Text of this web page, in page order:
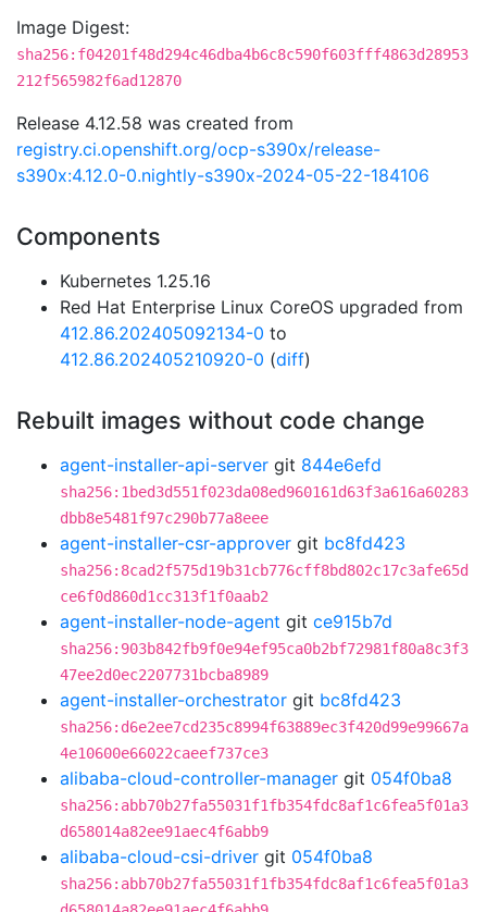
Image Digest:
sha256:f04201f48d294c46dba4b6c8c590f603fff4863d28953
212f565982f6ad12870
Release 4.12.58 was created from
registry.ci.openshift.org/ocp-s390x/release-
s390x:4.12.0-0.nightly-s390x-2024-05-22-184106
Components
Kubernetes 1.25.16
Red Hat Enterprise Linux CoreOS upgraded from
412.86.202405092134-0 to
412.86.202405210920-0 (diff)
Rebuilt images without code change
agent-installer-api-server git 844e6efd
sha256:1bed3d551f023da08ed960161d63f3a616a60283
dbb8e5481f97c290b77a8eee
agent-installer-csr-approver git bc8fd423
sha256:8cad2f575d19b31cb776cff8bd802c17c3afe65d
ce6f0d860d1cc313f1f0aab2
agent-installer-node-agent git ce915b7d
sha256:903b842fb9f0e94ef95ca0b2bf72981f80a8c3f3
47ee2d0ec2207731bcba8989
agent-installer-orchestrator git bc8fd423
sha256:d6e2ee7cd235c8994f63889ec3f420d99e99667a
4e10600e66022caeef737ce3
alibaba-cloud-controller-manager git 054f0ba8
sha256:abb70b27fa55031f1fb354fdc8af1c6fea5f01a3
d658014a82ee91aec4f6abb9
alibaba-cloud-csi-driver git 054f0ba8
sha256:abb70b27fa55031f1fb354fdc8af1c6fea5f01a3